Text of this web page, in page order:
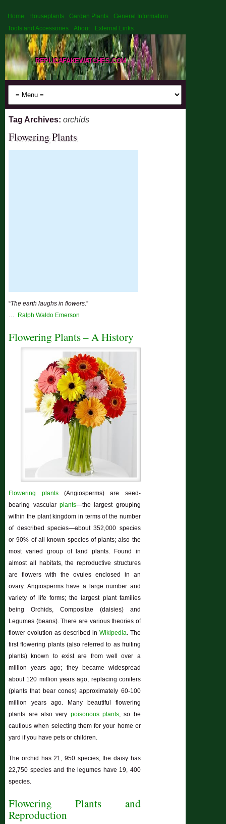
Home Houseplants Garden Plants
General Information
Tools and Accessories
About External Links
replicafakewatches.com
Tag Archives:orchids
Flowering Plants
“The earth laughs in flowers.”
…
Ralph Waldo Emerson
Flowering Plants – A History
Flowering plants(Angiosperms) are seed-
bearing vascular plants—the largest grouping
within the plant kingdom in terms of the number
of described species—about 352,000 species
or 90% of all known species of plants; also the
most varied group of land plants. Found in
almost all habitats, the reproductive structures
are flowers with the ovules enclosed in an
ovary. Angiosperms have a large number and
variety of life forms; the largest plant families
being Orchids, Compositae (daisies) and
Legumes (beans). There are various theories of
flower evolution as described in Wikipedia. The
first flowering plants (also referred to as fruiting
plants) known to exist are from well over a
million years ago; they became widespread
about 120 million years ago, replacing conifers
(plants that bear cones) approximately 60-100
million years ago. Many beautiful flowering
plants are also very poisonous plants, so be
cautious when selecting them for your home or
yard if you have pets or children.
The orchid has 21, 950 species; the daisy has
22,750 species and the legumes have 19, 400
species.
Flowering Plants and
Reproduction